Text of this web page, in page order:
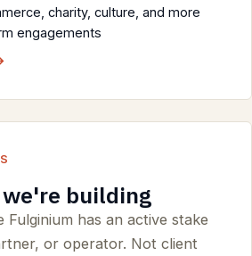
charity, culture, and more
engagements
we're building
Fulginium has an active stake
or operator. Not client